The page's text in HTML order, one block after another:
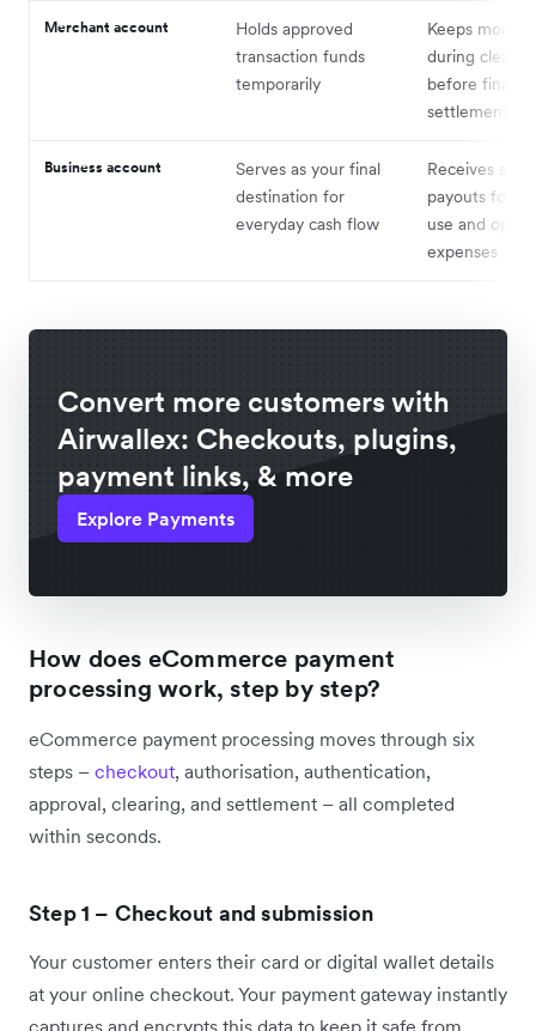
Merchant account
Holds approved
transaction funds
temporarily
Keeps money
during
before final
settlement
Business account
Serves as your final
destination for
everyday cash flow
Receives
payouts for
use and
expenses
Convert more customers with
Airwallex: Checkouts, plugins,
payment links, & more
Explore Payments
How does eCommerce payment
processing work, step by step?
eCommerce payment processing moves through six
steps – checkout, authorisation, authentication,
approval, clearing, and settlement – all completed
within seconds.
Step 1 – Checkout and submission
Your customer enters their card or digital wallet details
at your online checkout. Your payment gateway instantly
captures and encrypts this data to keep it safe from